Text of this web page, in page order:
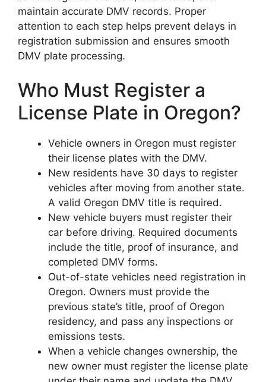
maintain accurate DMV records. Proper
attention to each step helps prevent delays in
registration submission and ensures smooth
DMV plate processing.
Who Must Register a
License Plate in Oregon?
Vehicle owners in Oregon must register
their license plates with the DMV.
New residents have 30 days to register
vehicles after moving from another state.
A valid Oregon DMV title is required.
New vehicle buyers must register their
car before driving. Required documents
include the title, proof of insurance, and
completed DMV forms.
Out-of-state vehicles need registration in
Oregon. Owners must provide the
previous state’s title, proof of Oregon
residency, and pass any inspections or
emissions tests.
When a vehicle changes ownership, the
new owner must register the license plate
Oregon License Plate